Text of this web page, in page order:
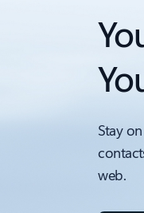
Stay
web.